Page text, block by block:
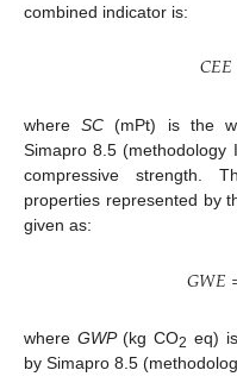
combined indicator is:
𝐶𝐸𝐸
whereSC (mPt) is the
Simapro 8.5
compressive strength.
properties represented by
given as:
𝐺𝑊𝐸
where GWP(kg CO2 eq)
by Simapro 8.5